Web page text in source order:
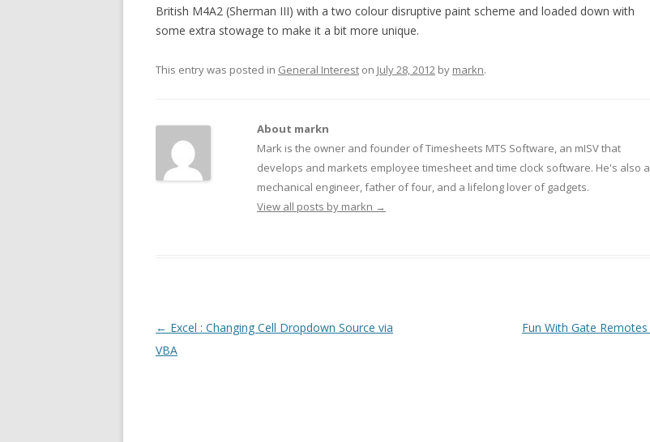
British M4A2 (Sherman III) with a two colour disruptive paint scheme and loaded down with
some extra stowage to make it a bit more unique.
This entry was posted in General Interest on July 28, 2012 by markn.
About markn
Mark is the owner and founder of Timesheets MTS Software, an mISV that
develops and markets employee timesheet and time clock software. He's also a
mechanical engineer, father of four, and a lifelong lover of gadgets.
View all posts by markn →
Post navigation
← Excel : Changing Cell Dropdown Source via
VBA
Fun With Gate Remotes